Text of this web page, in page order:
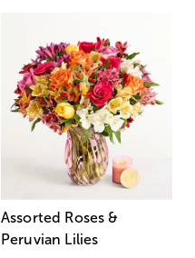
Assorted Roses &
Peruvian Lilies